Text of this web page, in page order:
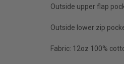
Outside upper flap
Outside lower zip
Fabric: 12oz 100%